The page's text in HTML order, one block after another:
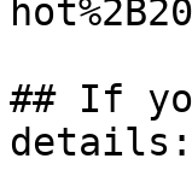
## If
details: